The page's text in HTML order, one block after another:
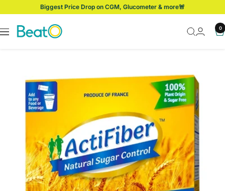
content
Biggest Price Drop on CGM, Glucometer & more🚨
Navigation
BeatO 0